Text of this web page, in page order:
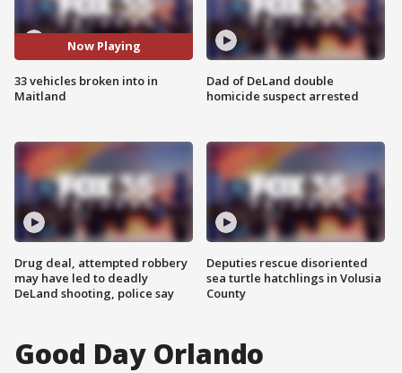
Now Playing
33 vehicles broken into in
Maitland
Drug deal, attempted robbery
may have led to deadly
DeLand shooting, police say
Dad of DeLand double
homicide suspect arrested
Deputies rescue disoriented
sea turtle hatchlings in Volusia
County
Good Day Orlando